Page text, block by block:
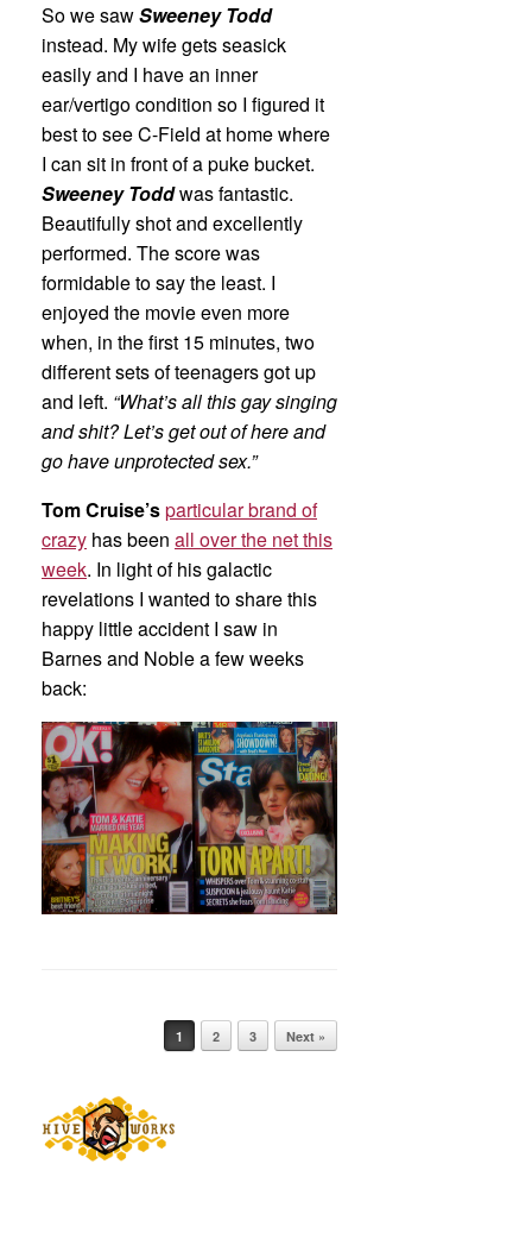
So we sawSweeney Todd
instead. My wife gets seasick
easily and I have an inner
ear/vertigo condition so I figured it
best to see C-Field at home where
I can sit in front of a puke bucket.
Sweeney Toddwas fantastic.
Beautifully shot and excellently
performed. The score was
formidable to say the least. I
enjoyed the movie even more
when, in the first 15 minutes, two
different sets of teenagers got up
and left. “What’s all this gay singing
and shit? Let’s get out of here and
go have unprotected sex.”
Tom Cruise’sparticular brand of
crazy has been all over the net this
week. In light of his galactic
revelations I wanted to share this
happy little accident I saw in
Barnes and Noble a few weeks
back:
1 2 3 Next »